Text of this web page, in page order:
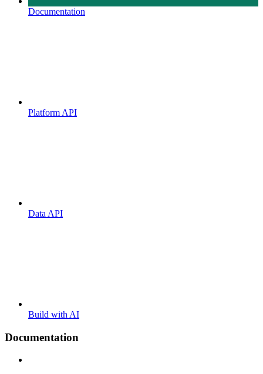
Documentation
Platform API
Data API
Build with AI
Documentation